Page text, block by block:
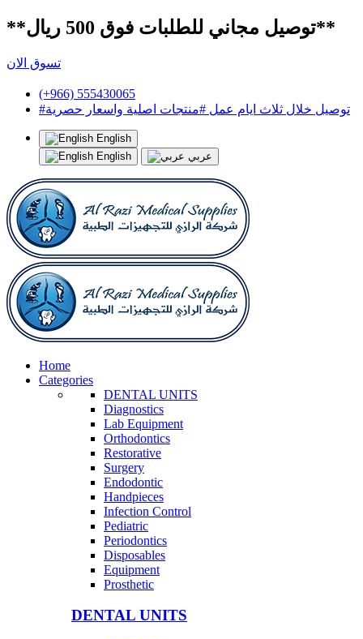
**توصيل مجاني للطلبات فوق 500 ريال**
تسوق الان
(+966) 555430065
#توصيل خلال ثلاث ايام عمل #منتجات اصلية واسعار حصرية
English
English
عربي
Home
Categories
DENTAL UNITS
Diagnostics
Lab Equipment
Orthodontics
Restorative
Surgery
Endodontic
Handpieces
Infection Control
Pediatric
Periodontics
Disposables
Equipment
Prosthetic
DENTAL UNITS